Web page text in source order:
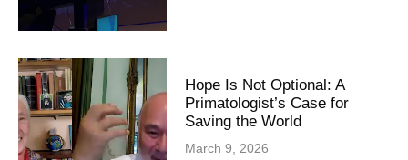
Hope Is Not Optional: A
Primatologist’s Case for
Saving the World
March 9, 2026